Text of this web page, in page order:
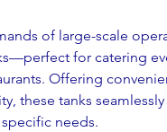
of large-scale
for catering
Offering
these tanks
needs.